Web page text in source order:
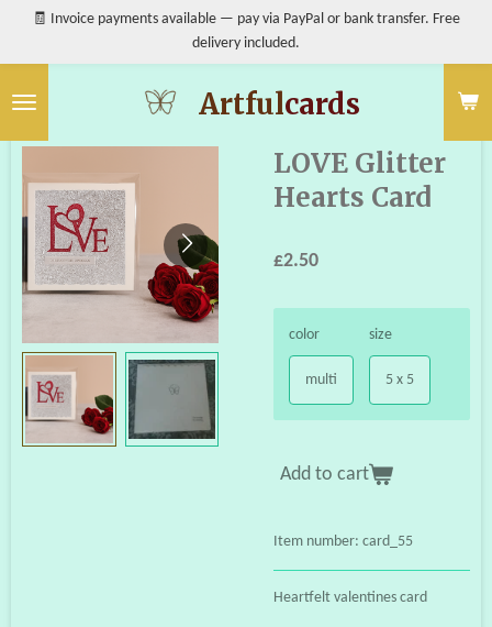
Skip
content
Artfulcards
🧾 Invoice payments available — pay via PayPal or bank transfer. Free
delivery included.
LOVE Glitter
Hearts Card
£2.50
color
multi
size
5 x 5
Add to cart
Item number: card_55
Heartfelt valentines card